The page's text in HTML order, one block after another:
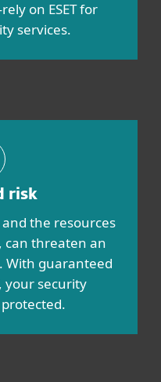
on ESET for
services.
risk
the resources
can threaten an
With guaranteed
your security